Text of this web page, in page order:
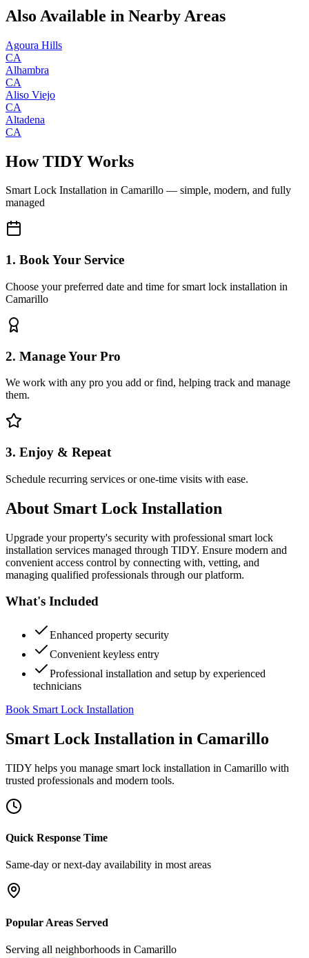
Also Available in Nearby Areas
Agoura Hills
CA
Alhambra
CA
Aliso Viejo
CA
Altadena
CA
How TIDY Works
Smart Lock Installation in Camarillo — simple, modern, and fully
managed
1. Book Your Service
Choose your preferred date and time for smart lock installation in
Camarillo
2. Manage Your Pro
We work with any pro you add or find, helping track and manage
them.
3. Enjoy & Repeat
Schedule recurring services or one-time visits with ease.
About Smart Lock Installation
Upgrade your property's security with professional smart lock
installation services managed through TIDY. Ensure modern and
convenient access control by connecting with, vetting, and
managing qualified professionals through our platform.
What's Included
Enhanced property security
Convenient keyless entry
Professional installation and setup by experienced
technicians
Book Smart Lock Installation
Smart Lock Installation in Camarillo
TIDY helps you manage smart lock installation in Camarillo with
trusted professionals and modern tools.
Quick Response Time
Same-day or next-day availability in most areas
Popular Areas Served
Serving all neighborhoods in Camarillo